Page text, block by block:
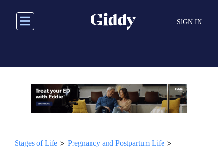
main
SIGN IN
Stages of Life > Pregnancy and Postpartum Life >